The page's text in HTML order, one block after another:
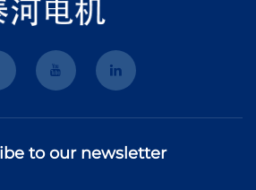
to our newsletter